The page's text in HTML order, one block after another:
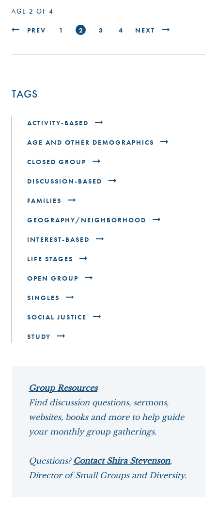
PAGE 2 OF 4
PREV 1 2 3 4 NEXT
TAGS
ACTIVITY-BASED
AGE AND OTHER DEMOGRAPHICS
CLOSED GROUP
DISCUSSION-BASED
FAMILIES
GEOGRAPHY/NEIGHBORHOOD
INTEREST-BASED
LIFE STAGES
OPEN GROUP
SINGLES
SOCIAL JUSTICE
STUDY
Group Resources
Find discussion questions, sermons,
websites, books and more to help guide
your monthly group gatherings.
Questions? Contact Shira Stevenson,
Director of Small Groups and Diversity.